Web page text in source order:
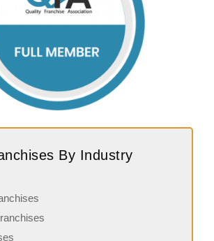
By Industry